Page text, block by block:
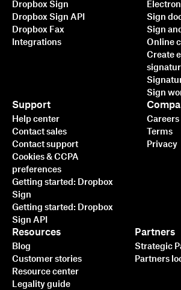
Dropbox Sign
Dropbox Sign API
Dropbox Fax
Integrations
Sign
Sign
Online
Create
Sign
Support
Help center
Contact sales
Contact support
Cookies & CCPA
preferences
Getting started: Dropbox
Sign
Getting started: Dropbox
Sign API
Resources
Blog
Customer stories
Resource center
Legality guide
Partners
Strategic
Partners
Careers
Terms
Privacy